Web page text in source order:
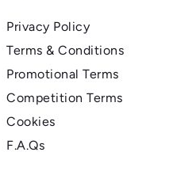
Privacy Policy
Terms & Conditions
Promotional Terms
Competition Terms
Cookies
F.A.Qs